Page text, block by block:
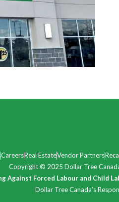
CareersReal EstateVendor Partners
Copyright © 2025 Dollar Tree
Against Forced Labour and Child
Dollar Tree Canada’s